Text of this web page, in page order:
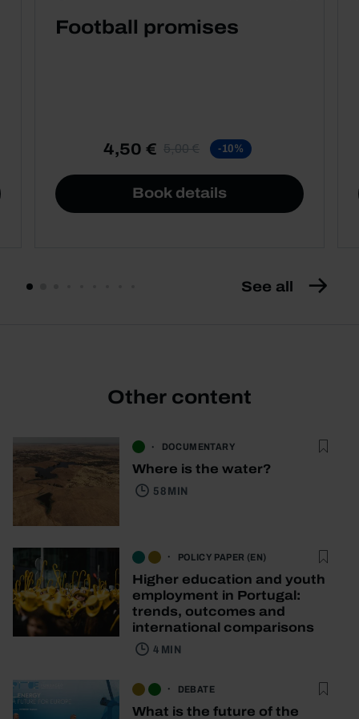
Football promises
4,50 € 5,00 € -10%
Book details
See all
Other content
DOCUMENTARY
Where is the water?
58 MIN
POLICY PAPER (EN)
Higher education and youth
employment in Portugal:
trends, outcomes and
international comparisons
4 MIN
DEBATE
What is the future of the